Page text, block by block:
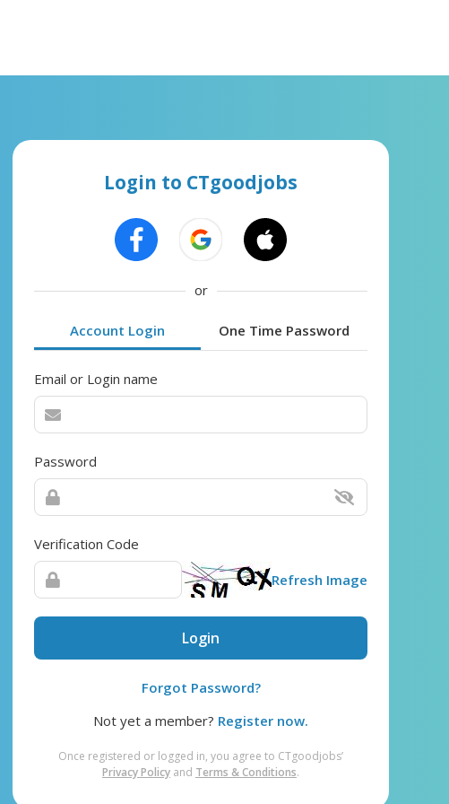
Login to CTgoodjobs
or
Account Login One Time Password
Email or Login name
Password
Verification Code
Refresh Image
Login
Forgot Password?
Not yet a member? Register now.
Once registered or logged in, you agree to CTgoodjobs’
Privacy Policy and Terms & Conditions.